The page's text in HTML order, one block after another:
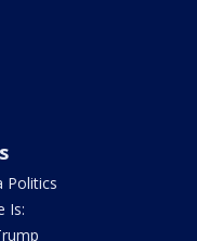
Politics
Is: